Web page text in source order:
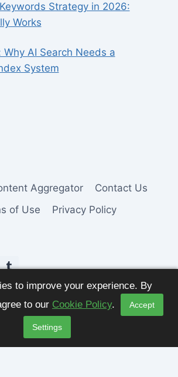
to improve your experience. By
to our Cookie Policy. Accept
Settings
Strategy in 2026:
Works
Why AI Search Needs a
System
Aggregator
Contact Us
of Use
Privacy Policy
AI Content Aggregator